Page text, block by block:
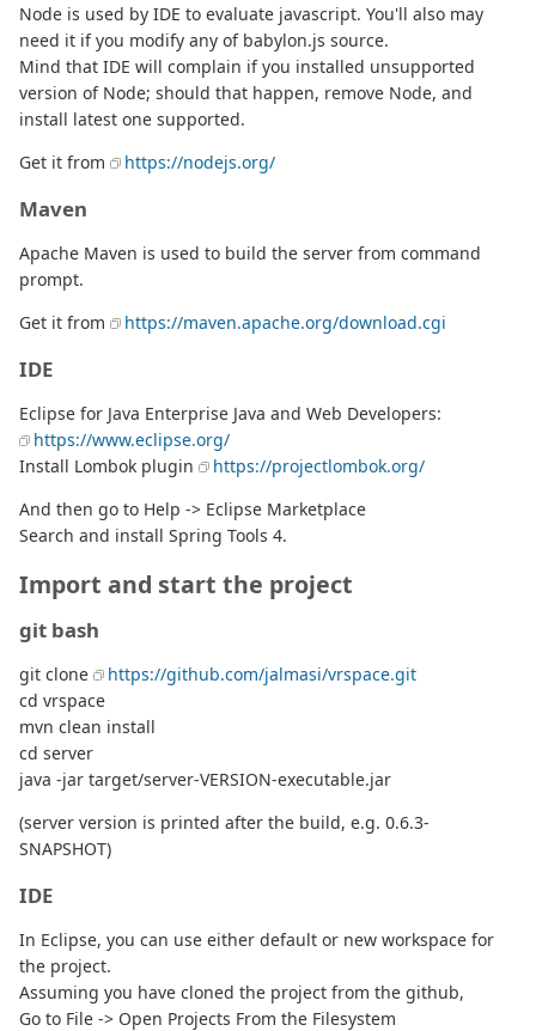
Node is used by IDE to evaluate javascript. You'll also may
need it if you modify any of babylon.js source.
Mind that IDE will complain if you installed unsupported
version of Node; should that happen, remove Node, and
install latest one supported.
Get it from
https://nodejs.org/
Maven
Apache Maven is used to build the server from command
prompt.
Get it from
https://maven.apache.org/download.cgi
IDE
Eclipse for Java Enterprise Java and Web Developers:
https://www.eclipse.org/
Install Lombok plugin
https://projectlombok.org/
And then go to Help -> Eclipse Marketplace
Search and install Spring Tools 4.
Import and start the project
git bash
git clone
https://github.com/jalmasi/vrspace.git
cd vrspace
mvn clean install
cd server
java -jar target/server-VERSION-executable.jar
(server version is printed after the build, e.g. 0.6.3-
SNAPSHOT)
IDE
In Eclipse, you can use either default or new workspace for
the project.
Assuming you have cloned the project from the github,
Go to File -> Open Projects From the Filesystem